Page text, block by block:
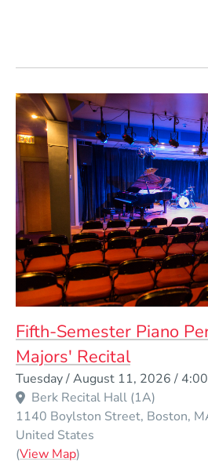
Fifth-Semester Piano
Majors' Recital
Tuesday / August 11, 2026 /
Berk Recital Hall (1A)
1140 Boylston Street Boston
United States
(View Map(Opens in a new
)